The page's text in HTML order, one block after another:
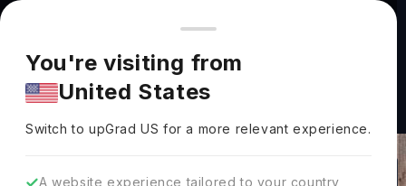
You're browsing from
Pricing and program details shown here are for the Indian
market. Fees, curriculum, and availability may differ in your
region.
You're visiting from
United States
Switch to upGradUS for a more relevant experience.
A website experience tailored to your country
Nebraska Wesleyan University:
Rankings, Fees, Courses &
USA
58 # Private